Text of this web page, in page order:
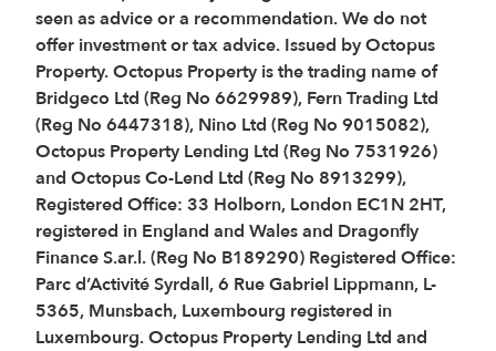
seen as advice or a recommendation. We do not
offer investment or tax advice. Issued by Octopus
Property. Octopus Property is the trading name of
Bridgeco Ltd (Reg No 6629989), Fern Trading Ltd
(Reg No 6447318), Nino Ltd (Reg No 9015082),
Octopus Property Lending Ltd (Reg No 7531926)
and Octopus Co-Lend Ltd (Reg No 8913299),
Registered Office: 33 Holborn, London EC1N 2HT,
registered in England and Wales and Dragonfly
Finance S.ar.l. (Reg No B189290) Registered Office:
Parc d’Activité Syrdall, 6 Rue Gabriel Lippmann, L-
5365, Munsbach, Luxembourg registered in
Luxembourg. Octopus Property Lending Ltd and